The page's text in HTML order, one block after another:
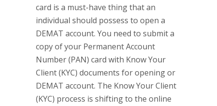
card is a must-have thing that an
individual should possess to open a
DEMAT account. You need to submit a
copy of your Permanent Account
Number (PAN) card with Know Your
Client (KYC) documents for opening or
DEMAT account. The Know Your Client
(KYC) process is shifting to the online